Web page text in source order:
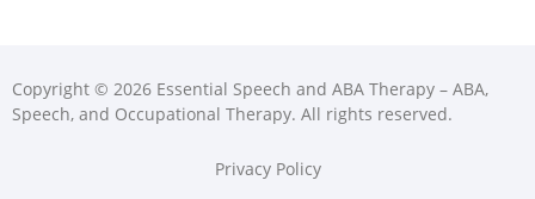
Copyright © 2026 Essential Speech and ABA Therapy – ABA,
Speech, and Occupational Therapy. All rights reserved.
Privacy Policy